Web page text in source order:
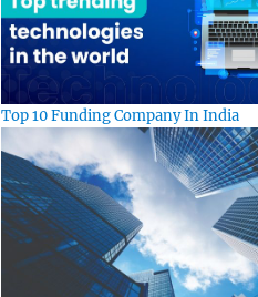
Top 10 Funding Company In India